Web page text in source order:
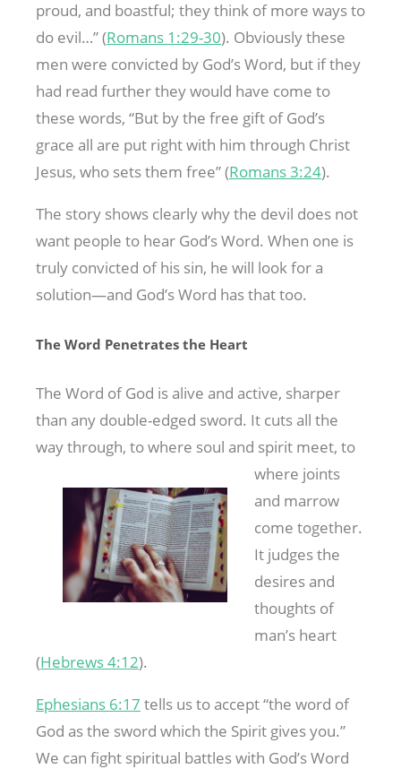
proud, and boastful; they think of more ways to
do evil…” (Romans 1:29-30). Obviously these
men were convicted by God’s Word, but if they
had read further they would have come to
these words, “But by the free gift of God’s
grace all are put right with him through Christ
Jesus, who sets them free” (Romans 3:24).
The story shows clearly why the devil does not
want people to hear God’s Word. When one is
truly convicted of his sin, he will look for a
solution—and God’s Word has that too.
The Word Penetrates the Heart
The Word of God is alive and active, sharper
than any double-edged sword. It cuts all the
way through, to where soul and spirit meet, to
where joints
and marrow
come together.
It judges the
desires and
thoughts of
man’s heart
(Hebrews 4:12).
Ephesians 6:17 tells us to accept “the word of
God as the sword which the Spirit gives you.”
We can fight spiritual battles with God’s Word